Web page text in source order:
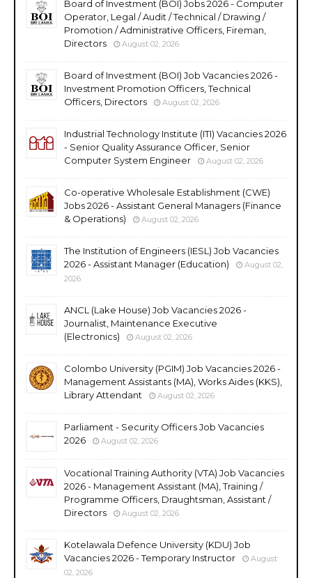
Board of Investment (BOI) Jobs 2026 - Computer
Operator, Legal / Audit / Technical / Drawing /
Promotion / Administrative Officers, Fireman,
Directors
August 02, 2026
Board of Investment (BOI) Job Vacancies 2026 -
Investment Promotion Officers, Technical
Officers, Directors
August 02, 2026
Industrial Technology Institute (ITI) Vacancies 2026
- Senior Quality Assurance Officer, Senior
Computer System Engineer
August 02, 2026
Co-operative Wholesale Establishment (CWE)
Jobs 2026 - Assistant General Managers (Finance
& Operations)
August 02, 2026
The Institution of Engineers (IESL) Job Vacancies
2026 - Assistant Manager (Education)
August 02,
2026
ANCL (Lake House) Job Vacancies 2026 -
Journalist, Maintenance Executive
(Electronics)
August 02, 2026
Colombo University (PGIM) Job Vacancies 2026 -
Management Assistants (MA), Works Aides (KKS),
Library Attendant
August 02, 2026
Parliament - Security Officers Job Vacancies
2026
August 02, 2026
Vocational Training Authority (VTA) Job Vacancies
2026 - Management Assistant (MA), Training /
Programme Officers, Draughtsman, Assistant /
Directors
August 02, 2026
Kotelawala Defence University (KDU) Job
Vacancies 2026 - Temporary Instructor
August
02, 2026